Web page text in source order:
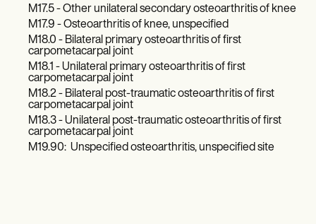
M17.5 - Other unilateral secondary osteoarthritis of knee
M17.9 - Osteoarthritis of knee, unspecified
M18.0 - Bilateral primary osteoarthritis of first
carpometacarpal joint
M18.1 - Unilateral primary osteoarthritis of first
carpometacarpal joint
M18.2 - Bilateral post-traumatic osteoarthritis of first
carpometacarpal joint
M18.3 - Unilateral post-traumatic osteoarthritis of first
carpometacarpal joint
M19.90: Unspecified osteoarthritis, unspecified site